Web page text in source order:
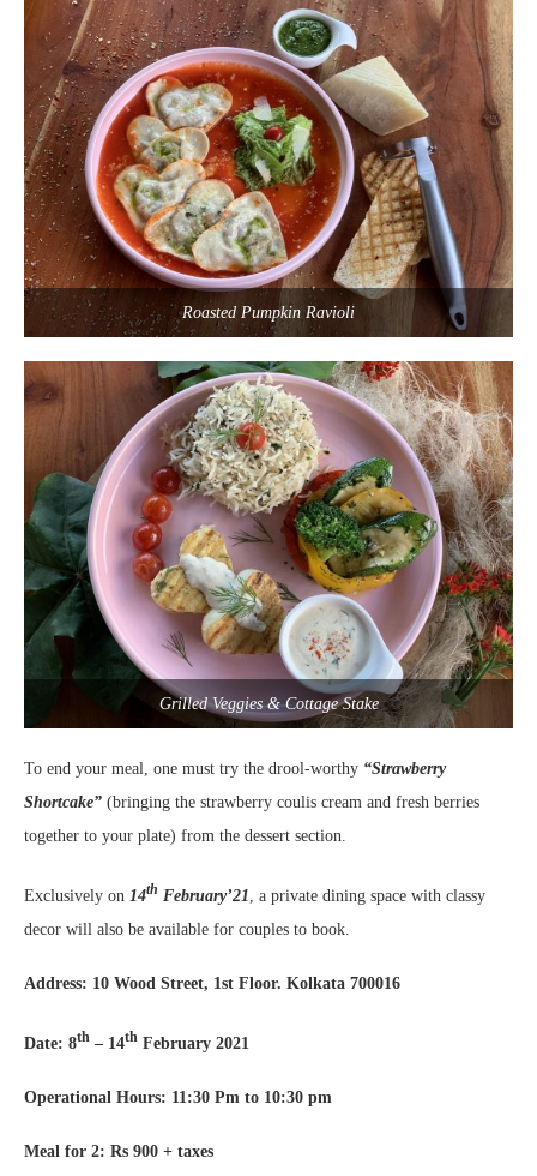
Roasted Pumpkin Ravioli
Grilled Veggies & Cottage Stake
To end your meal, one must try the drool-worthy “Strawberry
Shortcake” (bringing the strawberry coulis cream and fresh berries
together to your plate) from the dessert section.
Exclusively on 14th February’21 , a private dining space with classy
decor will also be available for couples to book.
Address: 10 Wood Street, 1st Floor. Kolkata 700016
Date: 8th – 14th February 2021
Operational Hours: 11:30 Pm to 10:30 pm
Meal for 2: Rs 900 + taxes